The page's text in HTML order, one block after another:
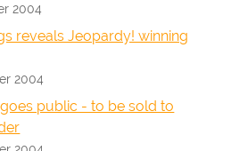
2004
reveals Jeopardy! winning
2004
public - to be sold to